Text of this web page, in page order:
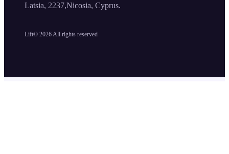
Lift© 2026 All rights reserved
Latsia, 2237,Nicosia, Cyprus.